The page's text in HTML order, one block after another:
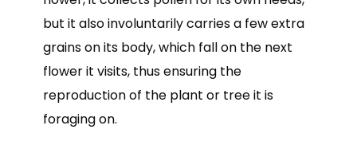
but it also involuntarily carries a few extra
grains on its body, which fall on the next
flower it visits, thus ensuring the
reproduction of the plant or tree it is
foraging on.